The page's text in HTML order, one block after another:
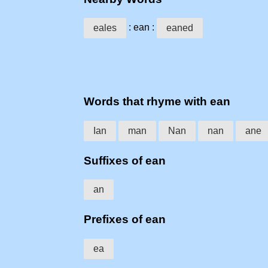
eales : ean : eaned
Words that rhyme with ean
Ian man Nan nan ane
Suffixes of ean
an
Prefixes of ean
ea